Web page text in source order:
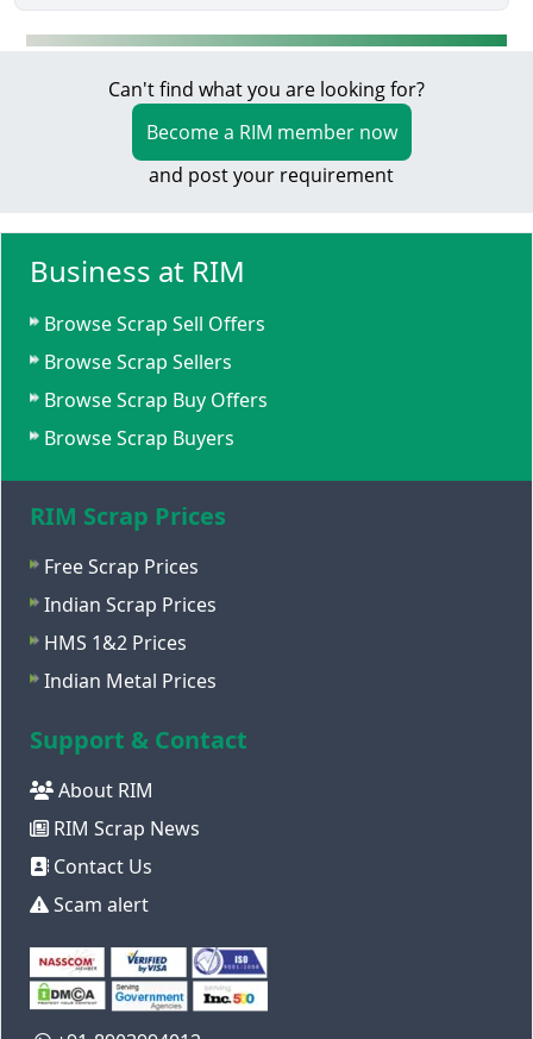
Can't find what you are looking for?
Become a RIM member now
and post your requirement
Business at RIM
Browse Scrap Sell Offers
Browse Scrap Sellers
Browse Scrap Buy Offers
Browse Scrap Buyers
RIM Scrap Prices
Free Scrap Prices
Indian Scrap Prices
HMS 1&2 Prices
Indian Metal Prices
Support & Contact
About RIM
RIM Scrap News
Contact Us
Scam alert